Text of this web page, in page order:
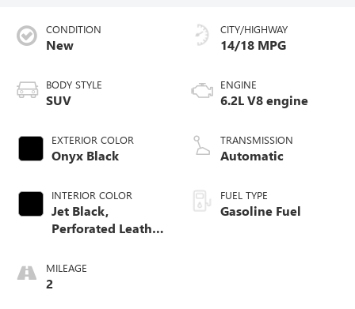
CONDITION
New
BODY STYLE
SUV
EXTERIOR COLOR
Onyx Black
INTERIOR COLOR
Jet Black,
Perforated Leather
MILEAGE
2
CITY/HIGHWAY
14/18 MPG
ENGINE
6.2L V8 engine
TRANSMISSION
Automatic
FUEL TYPE
Gasoline Fuel